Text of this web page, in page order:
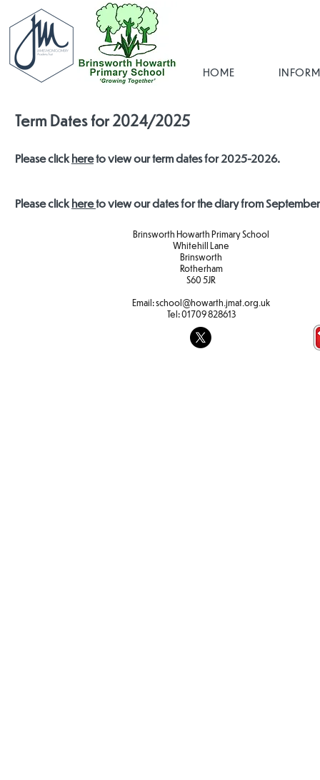
HOME
Term Dates for 2024/2025
Please click hereto view our term dates for 2025-2026.
Please click hereto view our dates for the diary from
Brinsworth Howarth Primary School
Whitehill Lane
Brinsworth
Rotherham
S60 5JR
Email:school@howarth.jmat.org.uk
Tel:01709 828613